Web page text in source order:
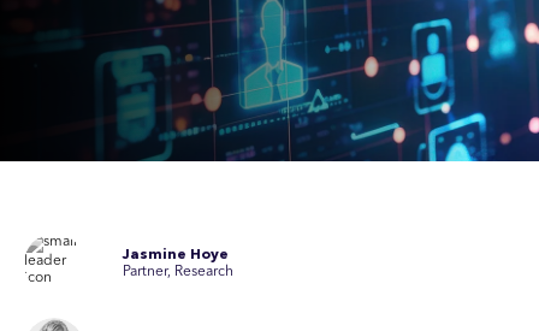
Jasmine Hoye
Partner, Research